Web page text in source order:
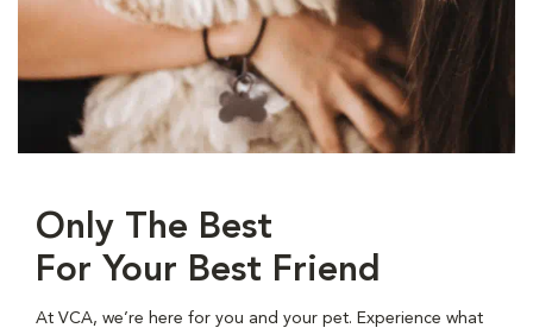
Only The Best
For Your Best Friend
At VCA, we’re here for you and your pet. Experience what